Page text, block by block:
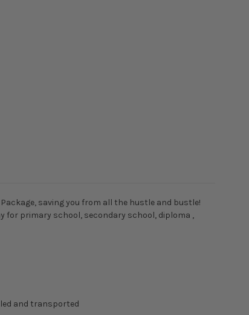
saving you from all the hustle and bustle!
for primary school, secondary school, diploma ,
and transported